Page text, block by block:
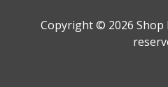
Copyright © 2026 Shop